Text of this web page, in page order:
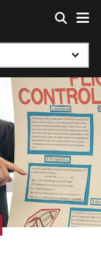
with page menu